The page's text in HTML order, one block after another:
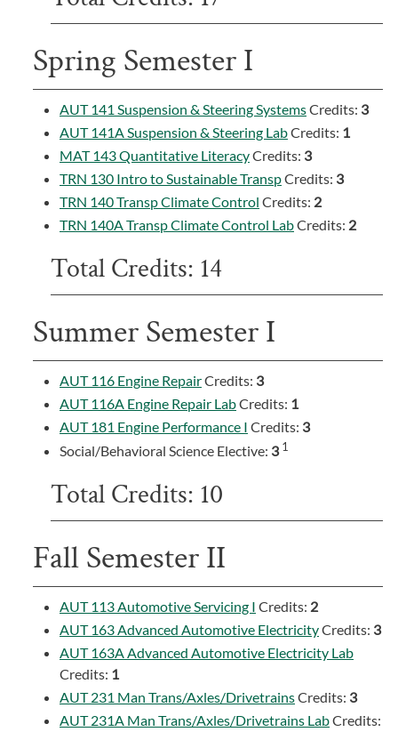
Spring Semester I
AUT 141 Suspension & Steering SystemsCredits: 3
AUT 141A Suspension & Steering LabCredits: 1
MAT 143 Quantitative LiteracyCredits: 3
TRN 130 Intro to Sustainable TranspCredits: 3
TRN 140 Transp Climate Control Credits: 2
TRN 140A Transp Climate Control LabCredits: 2
Total Credits: 14
Summer Semester I
AUT 116 Engine RepairCredits: 3
AUT 116A Engine Repair LabCredits: 1
AUT 181 Engine Performance I Credits: 3
Social/Behavioral Science Elective: 3 1
Total Credits: 10
Fall Semester II
AUT 113 Automotive Servicing I Credits: 2
AUT 163 Advanced Automotive ElectricityCredits: 3
AUT 163A Advanced Automotive Electricity Lab
Credits: 1
AUT 231 Man Trans/Axles/DrivetrainsCredits: 3
AUT 231A Man Trans/Axles/Drivetrains LabCredits: